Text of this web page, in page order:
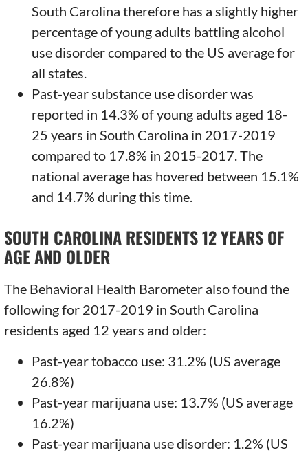
South Carolina therefore has a slightly higher
percentage of young adults battling alcohol
use disorder compared to the US average for
all states.
Past-year substance use disorder was
reported in 14.3% of young adults aged 18-
25 years in South Carolina in 2017-2019
compared to 17.8% in 2015-2017. The
national average has hovered between 15.1%
and 14.7% during this time.
SOUTH CAROLINA RESIDENTS 12 YEARS OF
AGE AND OLDER
The Behavioral Health Barometer also found the
following for 2017-2019 in South Carolina
residents aged 12 years and older:
Past-year tobacco use: 31.2% (US average
26.8%)
Past-year marijuana use: 13.7% (US average
16.2%)
Past-year marijuana use disorder: 1.2% (US